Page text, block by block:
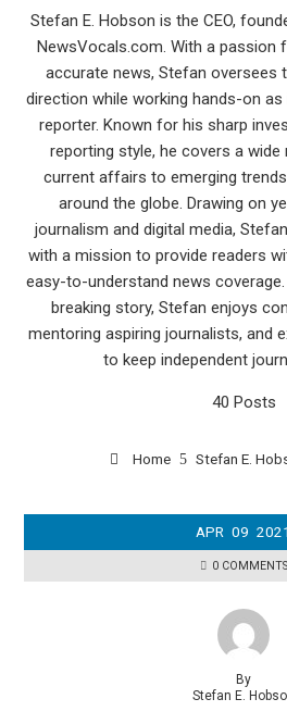
Stefan E. Hobson is the CEO,
NewsVocals.com. With a passion
accurate news, Stefan oversees
direction while working hands-on
reporter. Known for his sharp
reporting style, he covers a
current affairs to emerging
around the globe. Drawing on
journalism and digital media,
with a mission to provide readers
easy-to-understand news coverage.
breaking story, Stefan enjoys
mentoring aspiring journalists, and
to keep independent
40 Posts
Home Stefan E.
APR 09 2021
0 COMMENTS
By
Stefan E.